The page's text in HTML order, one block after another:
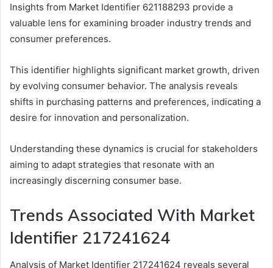
Insights from Market Identifier 621188293 provide a
valuable lens for examining broader industry trends and
consumer preferences.
This identifier highlights significant market growth, driven
by evolving consumer behavior. The analysis reveals
shifts in purchasing patterns and preferences, indicating a
desire for innovation and personalization.
Understanding these dynamics is crucial for stakeholders
aiming to adapt strategies that resonate with an
increasingly discerning consumer base.
Trends Associated With Market
Identifier 217241624
Analysis of Market Identifier 217241624 reveals several